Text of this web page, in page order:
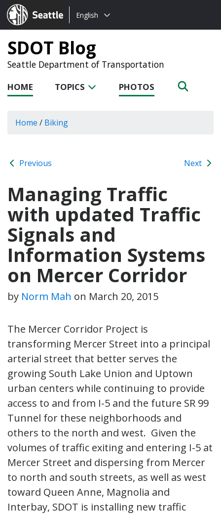
Seattle.gov
Choose
language:
English
SDOT Blog
Seattle Department of Transportation
HOME TOPICS PHOTOS
Home / Biking
Previous Next
Managing Traffic
with updated Traffic
Signals and
Information Systems
on Mercer Corridor
by Norm Mah on March 20, 2015
The Mercer Corridor Project is
transforming Mercer Street into a principal
arterial street that better serves the
growing South Lake Union and Uptown
urban centers while continuing to provide
access to and from I-5 and the future SR 99
Tunnel for these neighborhoods and
others to the north and west. Given the
volumes of traffic exiting and entering I-5 at
Mercer Street and dispersing from Mercer
to north and south streets, as well as west
toward Queen Anne, Magnolia and
Interbay, SDOT is installing new traffic